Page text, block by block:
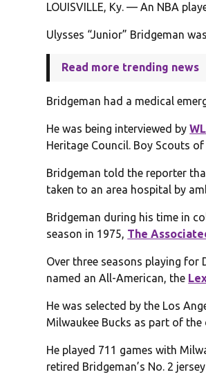
LOUISVILLE, Ky. — An NBA
Ulysses “Junior” Bridgeman
Read more trending news
Bridgeman had a medical
He was being interviewed by
Heritage Council. Boy Scouts
Bridgeman told the reporter
taken to an area hospital by
Bridgeman during his time in
season in 1975, The
Over three seasons playing for
named an All-American, the
He was selected by the Los
Milwaukee Bucks as part of
He played 711 games with
retired Bridgeman’s No. 2